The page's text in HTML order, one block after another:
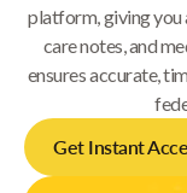
platform, giving you
care notes, and
ensures accurate,
Get Instant